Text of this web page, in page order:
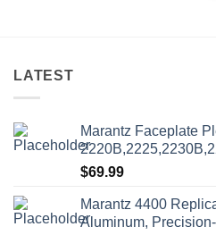
LATEST
Marantz Faceplate
$69.99
Marantz 4400
Aluminum,